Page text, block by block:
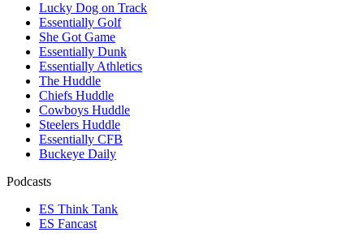
Lucky Dog on Track
Essentially Golf
She Got Game
Essentially Dunk
Essentially Athletics
The Huddle
Chiefs Huddle
Cowboys Huddle
Steelers Huddle
Essentially CFB
Buckeye Daily
Podcasts
ES Think Tank
ES Fancast